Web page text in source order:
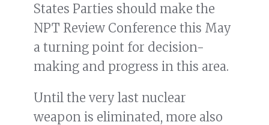
States Parties should make the
NPT Review Conference this May
a turning point for decision-
making and progress in this area.
Until the very last nuclear
weapon is eliminated, more also